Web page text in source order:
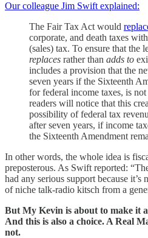
Our colleague Jim Swift explained:
The Fair Tax Act would
corporate, and death taxes
(sales) tax. To ensure that the
replaces rather than adds to
includes a provision that the
seven years if the Sixteenth
for federal income taxes, is
readers will notice that this
possibility of federal tax
after seven years, if income
the Sixteenth Amendment
In other words, the whole idea is
preposterous. As Swift reported:
had any serious support because it’s
of niche talk-radio kitsch from a
But My Kevin is about to make it
And this is also a choice. A Real
not.